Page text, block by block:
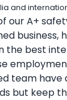
and
our A+
the best
team
but keep